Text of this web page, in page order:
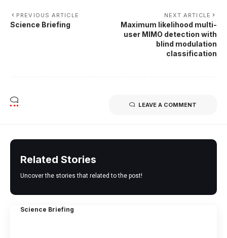
PREVIOUS ARTICLE
Science Briefing
NEXT ARTICLE
Maximum likelihood multi-
user MIMO detection with
blind modulation
classification
LEAVE A COMMENT
Related Stories
Uncover the stories that related to the post!
Science Briefing